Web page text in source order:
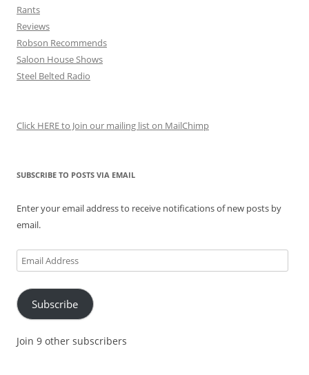
Rants
Reviews
Robson Recommends
Saloon House Shows
Steel Belted Radio
Click HERE to Join our mailing list on MailChimp
SUBSCRIBE TO POSTS VIA EMAIL
Enter your email address to receive notifications of new posts by
email.
Email
Address
Subscribe
Join 9 other subscribers